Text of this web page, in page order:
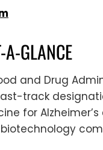
A-GLANCE
and Drug
track
for